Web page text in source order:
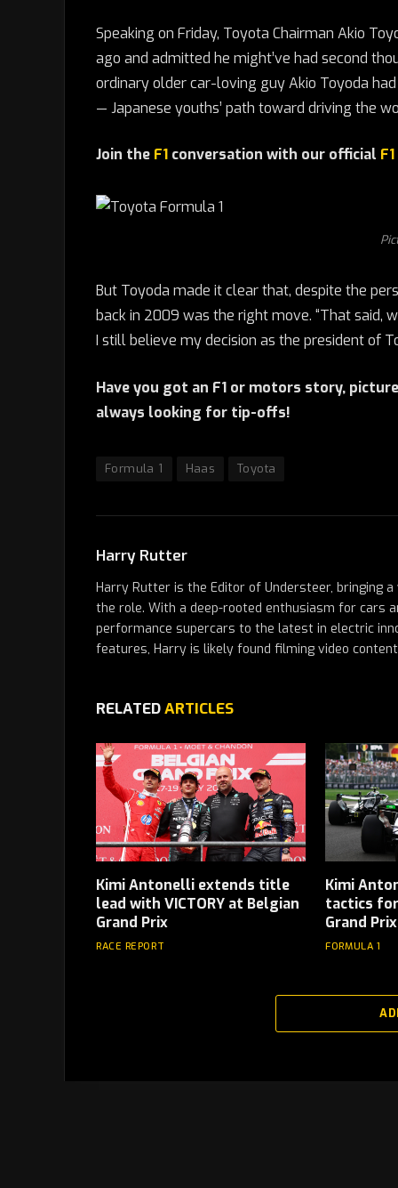
Speaking on Friday, Toyota Chairman Akio
ago and admitted he might’ve had second
ordinary older car-loving guy Akio Toyoda
— Japanese youths’ path toward driving the
Join the F1 conversation with our official
But Toyoda made it clear that, despite the
back in 2009 was the right move. “That said,
I still believe my decision as the president of
Have you got an F1 or motors story,
always looking for tip-offs!
Formula 1 Haas Toyota
Harry Rutter
Harry Rutter is the Editor of Understeer, bringing
the role. With a deep-rooted enthusiasm for cars
performance supercars to the latest in electric
features, Harry is likely found filming video
RELATEDARTICLES
Kimi Antonelli extends title
lead with VICTORY at Belgian
Grand Prix
RACE REPORT
Kimi
tactics
Grand Prix
FORMULA 1